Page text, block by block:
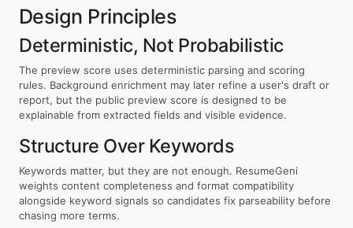
Design Principles
Deterministic, Not Probabilistic
The preview score uses deterministic parsing and scoring
rules. Background enrichment may later refine a user's draft or
report, but the public preview score is designed to be
explainable from extracted fields and visible evidence.
Structure Over Keywords
Keywords matter, but they are not enough. ResumeGeni
weights content completeness and format compatibility
alongside keyword signals so candidates fix parseability before
chasing more terms.